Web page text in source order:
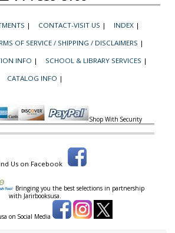
| CONTACT-VISIT US | INDEX |
OF SERVICE / SHIPPING / DISCLAIMERS |
INFO | SCHOOL & LIBRARY SERVICES |
CATALOG INFO |
Shop With Security
Us on Facebook
Bringing you the best selections in partnership
with Jarirbooksusa.
on Social Media